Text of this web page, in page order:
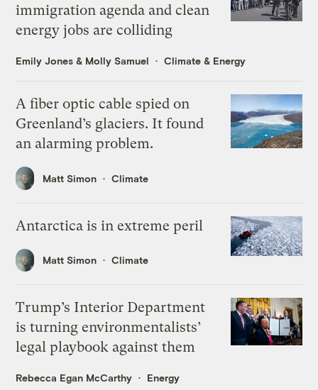
immigration agenda and clean
energy jobs are colliding
Emily Jones & Molly Samuel Climate & Energy
A fiber optic cable spied on
Greenland’s glaciers. It found
an alarming problem.
Matt Simon Climate
Antarctica is in extreme peril
Matt Simon Climate
Trump’s Interior Department
is turning environmentalists’
legal playbook against them
Rebecca Egan McCarthy Energy